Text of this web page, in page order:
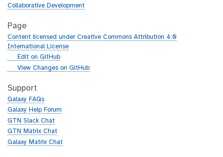
Collaborative Development
Page
Content licensed under Creative Commons Attribution 4.0
International License
g
h
b
Edit on GitHub
g
t
h
u
b
View Changes on GitHub
Support
Galaxy FAQs
Galaxy Help Forum
GTN Slack Chat
GTN Matrix Chat
Galaxy Matrix Chat